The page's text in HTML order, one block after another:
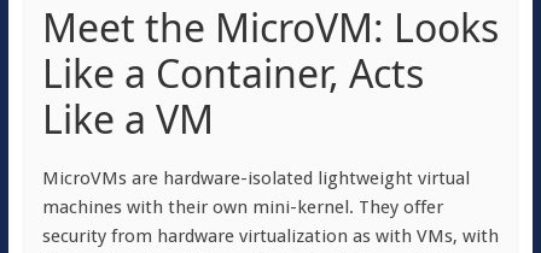
Meet the MicroVM: Looks
Like a Container, Acts
Like a VM
MicroVMs are hardware-isolated lightweight virtual
machines with their own mini-kernel. They offer
security from hardware virtualization as with VMs, with